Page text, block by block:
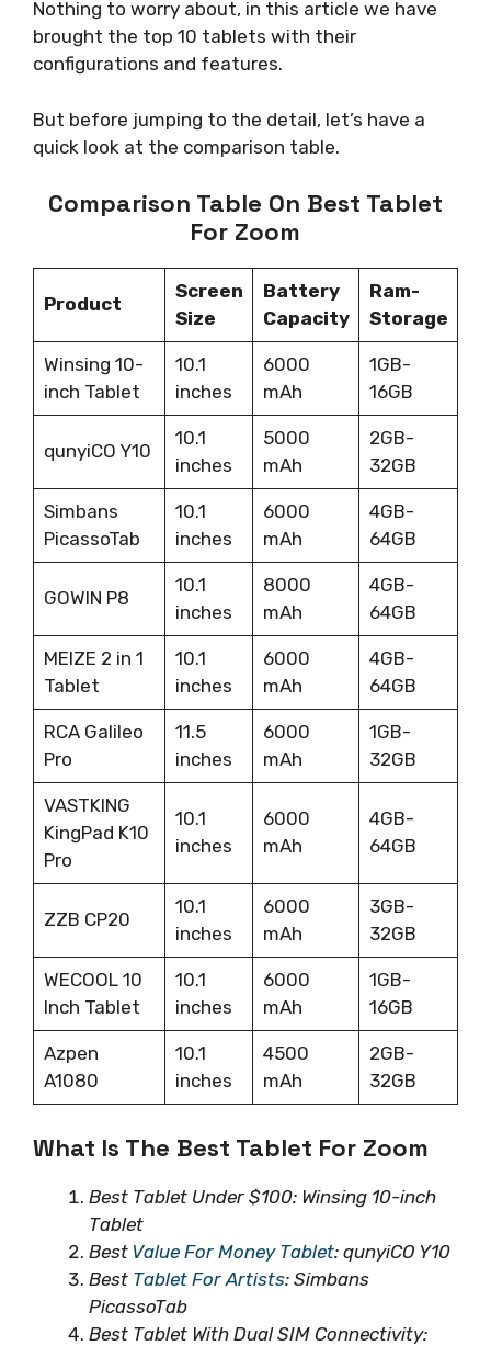
Nothing to worry about, in this article we have
brought the top 10 tablets with their
configurations and features.
But before jumping to the detail, let’s have a
quick look at the comparison table.
Comparison Table On Best Tablet
For Zoom
Product
Screen
Size
Battery
Capacity
Ram-
Storage
Winsing 10-
inch Tablet
10.1
inches
6000
mAh
1GB-
16GB
qunyiCO Y10
10.1
inches
5000
mAh
2GB-
32GB
Simbans
PicassoTab
10.1
inches
6000
mAh
4GB-
64GB
GOWIN P8
10.1
inches
8000
mAh
4GB-
64GB
MEIZE 2 in 1
Tablet
10.1
inches
6000
mAh
4GB-
64GB
RCA Galileo
Pro
11.5
inches
6000
mAh
1GB-
32GB
VASTKING
KingPad K10
Pro
10.1
inches
6000
mAh
4GB-
64GB
ZZB CP20
10.1
inches
6000
mAh
3GB-
32GB
WECOOL 10
Inch Tablet
10.1
inches
6000
mAh
1GB-
16GB
Azpen
A1080
10.1
inches
4500
mAh
2GB-
32GB
What Is The Best Tablet For Zoom
Best Tablet Under $100: Winsing 10-inch
Tablet
Best Value For Money Tablet: qunyiCO Y10
Best Tablet For Artists: Simbans
PicassoTab
Best Tablet With Dual SIM Connectivity: